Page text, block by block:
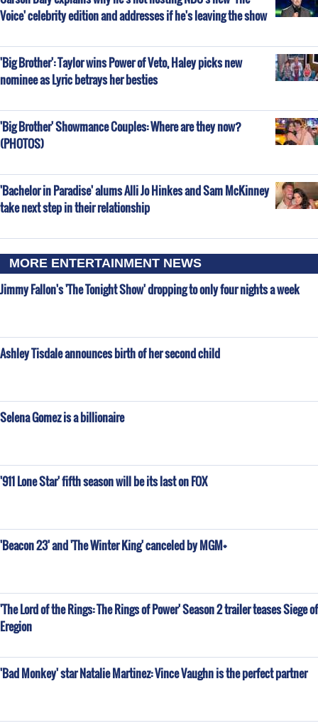
Voice' celebrity edition and addresses if he's leaving the show
'Big Brother': Taylor wins Power of Veto, Haley picks new
nominee as Lyric betrays her besties
'Big Brother' Showmance Couples: Where are they now?
(PHOTOS)
'Bachelor in Paradise' alums Alli Jo Hinkes and Sam McKinney
take next step in their relationship
MORE ENTERTAINMENT NEWS
Jimmy Fallon's 'The Tonight Show' dropping to only four nights a week
Ashley Tisdale announces birth of her second child
Selena Gomez is a billionaire
'911 Lone Star' fifth season will be its last on FOX
'Beacon 23' and 'The Winter King' canceled by MGM+
'The Lord of the Rings: The Rings of Power' Season 2 trailer teases Siege of
Eregion
'Bad Monkey' star Natalie Martinez: Vince Vaughn is the perfect partner